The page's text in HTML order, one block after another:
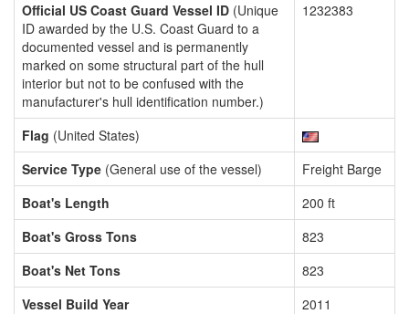
Official US Coast Guard Vessel ID (Unique
ID awarded by the U.S. Coast Guard to a
documented vessel and is permanently
marked on some structural part of the hull
interior but not to be confused with the
manufacturer's hull identification number.)
1232383
Flag (United States)
Service Type (General use of the vessel)
Freight Barge
Boat's Length
200 ft
Boat's Gross Tons
823
Boat's Net Tons
823
Vessel Build Year
2011